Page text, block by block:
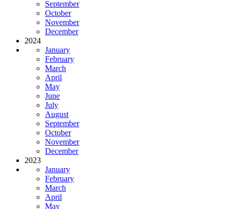
September
October
November
December
2024
January
February
March
April
May
June
July
August
September
October
November
December
2023
January
February
March
April
May